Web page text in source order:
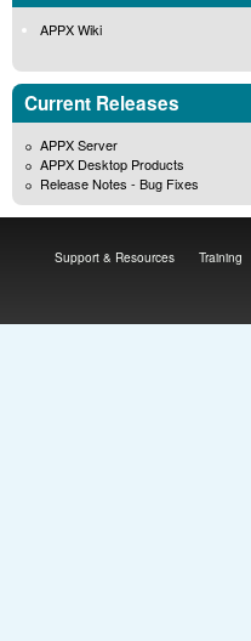
APPX Wiki
Current Releases
APPX Server
APPX Desktop Products
Release Notes - Bug Fixes
Support & Resources Training